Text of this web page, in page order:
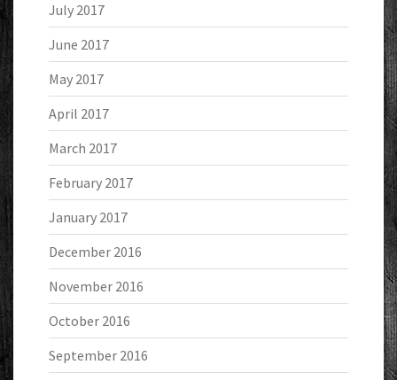
July 2017
June 2017
May 2017
April 2017
March 2017
February 2017
January 2017
December 2016
November 2016
October 2016
September 2016